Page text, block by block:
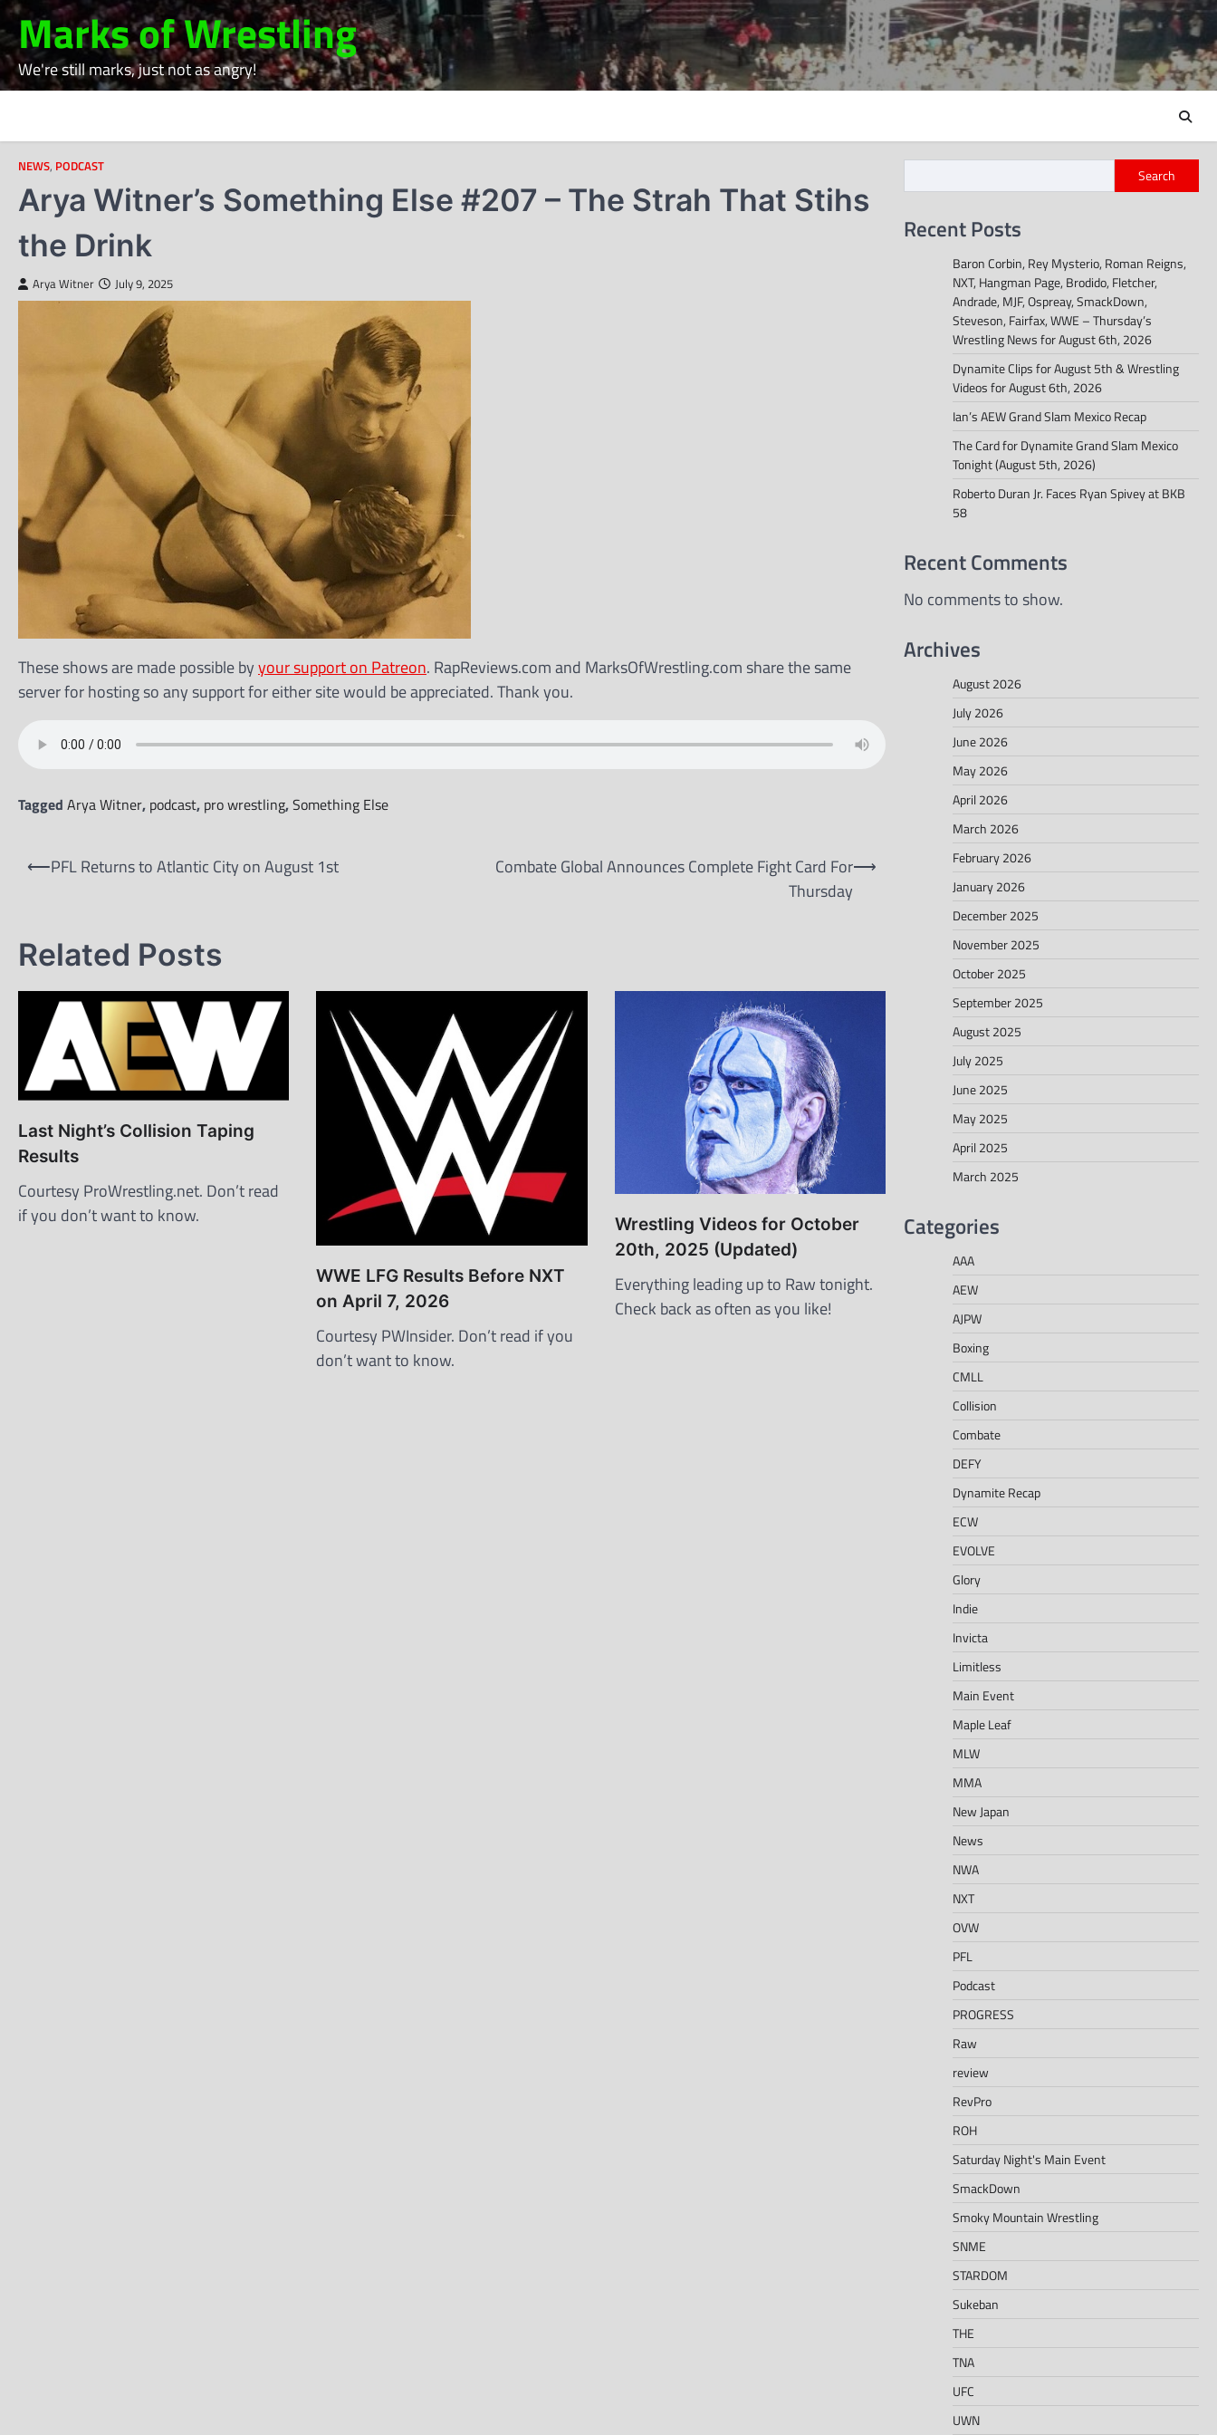
Skip
to
content
Marks of Wrestling
We're still marks, just not as angry!
NEWS, PODCAST
Arya Witner’s Something Else #207 – The Strah That Stihs
the Drink
Arya Witner July 9, 2025
These shows are made possible byyour support on Patreon. RapReviews.com and MarksOfWrestling.com share the same
server for hosting so any support for either site would be appreciated. Thank you.
Tagged Arya Witner, podcast, pro wrestling,Something Else
Post
⟵PFL Returns to Atlantic City on August 1st
Combate Global Announces Complete Fight Card For
Thursday
⟶
Related Posts
Last Night’s Collision Taping
Results
Courtesy ProWrestling.net. Don’t read
if you don’t want to know.
WWE LFG Results Before NXT
on April 7, 2026
Courtesy PWInsider. Don’t read if you
don’t want to know.
Wrestling Videos for October
20th, 2025 (Updated)
Everything leading up to Raw tonight.
Check back as often as you like!
Search
Recent Posts
Baron Corbin, Rey Mysterio, Roman Reigns,
NXT, Hangman Page, Brodido, Fletcher,
Andrade, MJF, Ospreay, SmackDown,
Steveson, Fairfax, WWE – Thursday’s
Wrestling News for August 6th, 2026
Dynamite Clips for August 5th & Wrestling
Videos for August 6th, 2026
Ian’s AEW Grand Slam Mexico Recap
The Card for Dynamite Grand Slam Mexico
Tonight (August 5th, 2026)
Roberto Duran Jr. Faces Ryan Spivey at BKB
58
Recent Comments
No comments to show.
Archives
August 2026
July 2026
June 2026
May 2026
April 2026
March 2026
February 2026
January 2026
December 2025
November 2025
October 2025
September 2025
August 2025
July 2025
June 2025
May 2025
April 2025
March 2025
Categories
AAA
AEW
AJPW
Boxing
CMLL
Collision
Combate
DEFY
Dynamite Recap
ECW
EVOLVE
Glory
Indie
Invicta
Limitless
Main Event
Maple Leaf
MLW
MMA
New Japan
News
NWA
NXT
OVW
PFL
Podcast
PROGRESS
Raw
review
RevPro
ROH
Saturday Night's Main Event
SmackDown
Smoky Mountain Wrestling
SNME
STARDOM
Sukeban
THE
TNA
UFC
UWN